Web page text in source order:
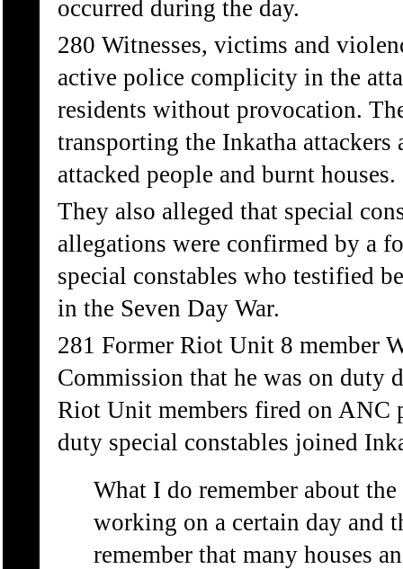
occurred during the day.
280 Witnesses, victims and
active police complicity in the
residents without provocation.
transporting the Inkatha
attacked people and burnt houses.
They also alleged that special
allegations were confirmed by a
special constables who testified
in the Seven Day War.
281 Former Riot Unit 8 member
Commission that he was on duty
Riot Unit members fired on ANC
duty special constables joined
What I do remember about
working on a certain day and
remember that many houses